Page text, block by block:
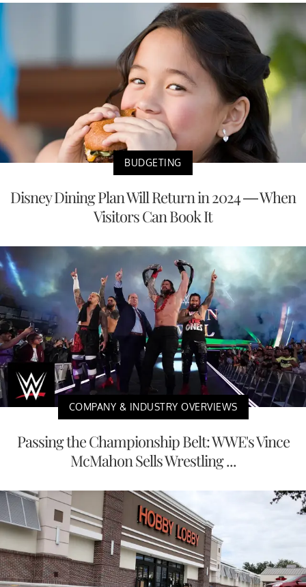
BUDGETING
Disney Dining Plan Will Return in 2024 — When
Visitors Can Book It
COMPANY & INDUSTRY OVERVIEWS
Passing the Championship Belt: WWE's Vince
McMahon Sells Wrestling ...